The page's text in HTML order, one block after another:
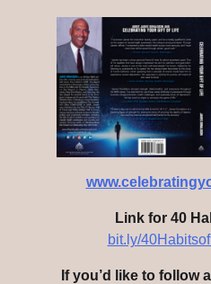
Link for 40
bit.ly/
If you’d like to follow